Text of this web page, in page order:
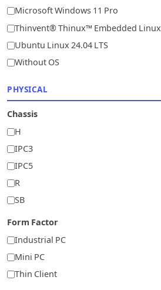
Microsoft Windows 11 Pro
Thinvent® Thinux™ Embedded Linux
Ubuntu Linux 24.04 LTS
Without OS
PHYSICAL
Chassis
H
IPC3
IPC5
R
SB
Form Factor
Industrial PC
Mini PC
Thin Client